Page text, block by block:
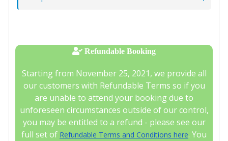
Refundable Booking
Starting from November 25, 2021, we provide all
our customers with Refundable Terms so if you
are unable to attend your booking due to
unforeseen circumstances outside of our control,
you may be entitled to a refund - please see our
full set of Refundable Terms and Conditions here. You